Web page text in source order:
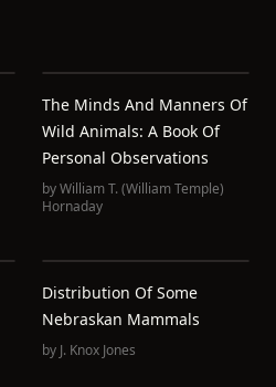
The Minds And Manners Of
Wild Animals: A Book Of
Personal Observations
byWilliam T. (William Temple)
Hornaday
Distribution Of Some
Nebraskan Mammals
by J. Knox Jones